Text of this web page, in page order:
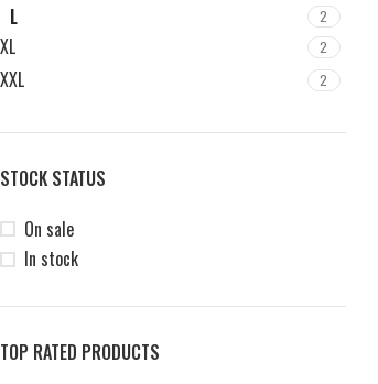
L 2
XL 2
XXL 2
STOCK STATUS
On sale
In stock
TOP RATED PRODUCTS